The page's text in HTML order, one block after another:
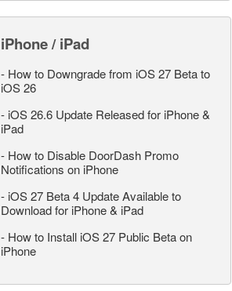
iPhone / iPad
- How to Downgrade from iOS 27 Beta to
iOS 26
- iOS 26.6 Update Released for iPhone &
iPad
- How to Disable DoorDash Promo
Notifications on iPhone
- iOS 27 Beta 4 Update Available to
Download for iPhone & iPad
- How to Install iOS 27 Public Beta on
iPhone